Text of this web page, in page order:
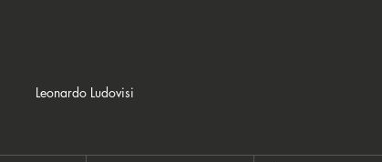
Leonardo Ludovisi